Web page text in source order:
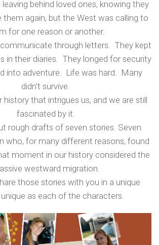
behind loved ones, knowing they
them again, but the West was calling to
for one reason or another.
through letters. They kept
in their diaries. They longed for security
into adventure. Life was hard. Many
didn't survive.
history that intrigues us, and we are still
fascinated by it.
rough drafts of seven stories. Seven
who, for many different reasons, found
moment in our history considered the
westward migration.
those stories with you in a unique
as each of the characters.